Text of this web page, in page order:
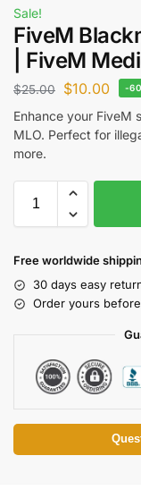
Sale!
FiveM
| FiveM
$25.00 $10.00 -
Enhance your FiveM
MLO. Perfect for
more.
Free worldwide
30 days easy
Order yours